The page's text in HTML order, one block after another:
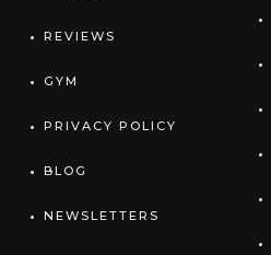
REVIEWS
GYM
PRIVACY POLICY
BLOG
NEWSLETTERS